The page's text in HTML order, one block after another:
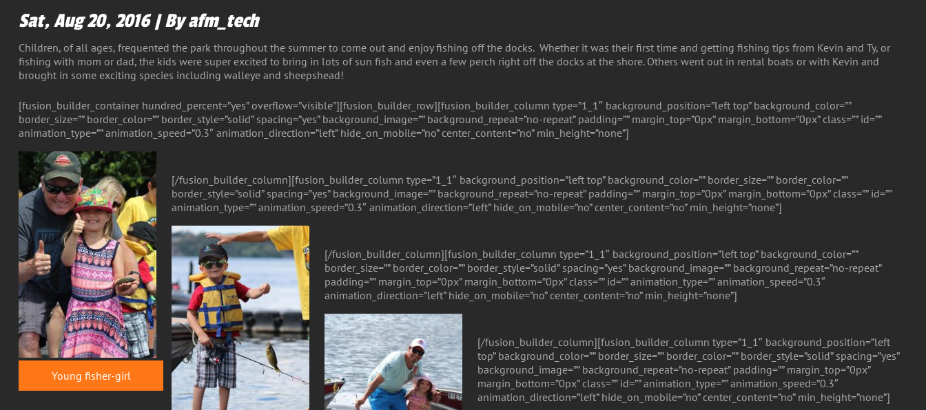
Sat, Aug 20, 2016 | By afm_tech
Children, of all ages, frequented the park throughout the summer to come out and enjoy fishing off the docks. Whether it was their first time and getting fishing tips from Kevin and Ty, or
fishing with mom or dad, the kids were super excited to bring in lots of sun fish and even a few perch right off the docks at the shore. Others went out in rental boats or with Kevin and
brought in some exciting species including walleye and sheepshead!
[fusion_builder_container hundred_percent=”yes” overflow=”visible”][fusion_builder_row][fusion_builder_column type=”1_1″ background_position=”left top” background_color=””
border_size=”” border_color=”” border_style=”solid” spacing=”yes” background_image=”” background_repeat=”no-repeat” padding=”” margin_top=”0px” margin_bottom=”0px” class=”” id=””
animation_type=”” animation_speed=”0.3″ animation_direction=”left” hide_on_mobile=”no” center_content=”no” min_height=”none”]
Young fisher-girl
[/fusion_builder_column][fusion_builder_column type=”1_1″ background_position=”left top” background_color=”” border_size=”” border_color=””
border_style=”solid” spacing=”yes” background_image=”” background_repeat=”no-repeat” padding=”” margin_top=”0px” margin_bottom=”0px” class=”” id=””
animation_type=”” animation_speed=”0.3″ animation_direction=”left” hide_on_mobile=”no” center_content=”no” min_height=”none”]
[/fusion_builder_column][fusion_builder_column type=”1_1″ background_position=”left top” background_color=””
border_size=”” border_color=”” border_style=”solid” spacing=”yes” background_image=”” background_repeat=”no-repeat”
padding=”” margin_top=”0px” margin_bottom=”0px” class=”” id=”” animation_type=”” animation_speed=”0.3″
animation_direction=”left” hide_on_mobile=”no” center_content=”no” min_height=”none”]
[/fusion_builder_column][fusion_builder_column type=”1_1″ background_position=”left
top” background_color=”” border_size=”” border_color=”” border_style=”solid” spacing=”yes”
background_image=”” background_repeat=”no-repeat” padding=”” margin_top=”0px”
margin_bottom=”0px” class=”” id=”” animation_type=”” animation_speed=”0.3″
animation_direction=”left” hide_on_mobile=”no” center_content=”no” min_height=”none”]